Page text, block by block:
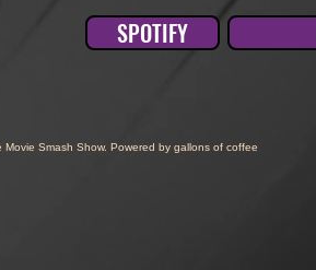
SPOTIFY
Smash Show. Powered by gallons of coffee